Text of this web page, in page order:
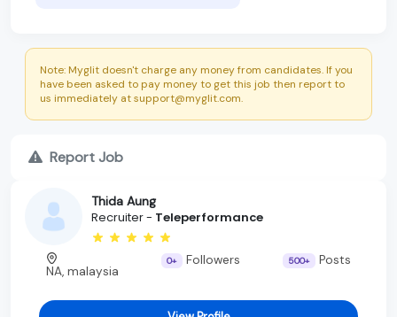
Note: Myglit doesn't charge any money from candidates. If you
have been asked to pay money to get this job then report to
us immediately at support@myglit.com.
Report Job
Thida Aung
Recruiter - Teleperformance
NA, malaysia
0+ Followers 500+ Posts